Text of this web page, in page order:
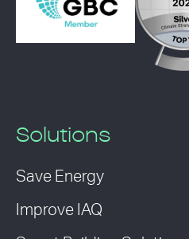
Solutions
Save Energy
Improve IAQ